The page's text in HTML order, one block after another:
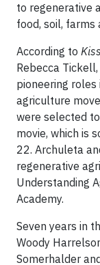
to regenerative
food, soil, farms
According to
Rebecca
pioneering
agriculture
were selected
movie, which is
22. Archuleta
regenerative
Understanding
Academy.
Seven years in
Woody
Somerhalder